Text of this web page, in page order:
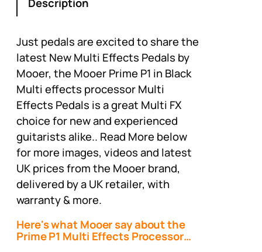
Just pedals are excited to share the
latest New Multi Effects Pedals by
Mooer, the Mooer Prime P1 in Black
Multi effects processor Multi
Effects Pedals is a great Multi FX
choice for new and experienced
guitarists alike.. Read More below
for more images, videos and latest
UK prices from the Mooer brand,
delivered by a UK retailer, with
warranty & more.
Here's what Mooer say about the
Prime P1 Multi Effects Processor…